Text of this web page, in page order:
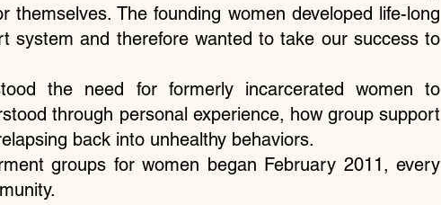
themselves. The founding women developed life-long
system and therefore wanted to take our success to
the need for formerly incarcerated women to
through personal experience, how group support
back into unhealthy behaviors.
groups for women began February 2011, every